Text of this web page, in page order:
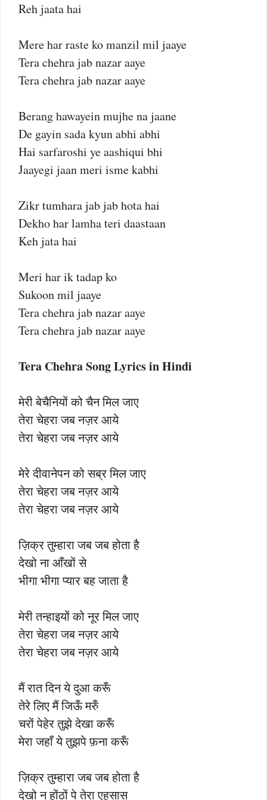
Reh jaata hai
Mere har raste ko manzil mil jaaye
Tera chehra jab nazar aaye
Tera chehra jab nazar aaye
Berang hawayein mujhe na jaane
De gayin sada kyun abhi abhi
Hai sarfaroshi ye aashiqui bhi
Jaayegi jaan meri isme kabhi
Zikr tumhara jab jab hota hai
Dekho har lamha teri daastaan
Keh jata hai
Meri har ik tadap ko
Sukoon mil jaaye
Tera chehra jab nazar aaye
Tera chehra jab nazar aaye
Tera Chehra Song Lyrics in Hindi
मेरी बेचैनियों को चैन मिल जाए
तेरा चेहरा जब नज़र आये
तेरा चेहरा जब नज़र आये
मेरे दीवानेपन को सब्र मिल जाए
तेरा चेहरा जब नज़र आये
तेरा चेहरा जब नज़र आये
ज़िक्र तुम्हारा जब जब होता है
देखो ना आँखों से
भीगा भीगा प्यार बह जाता है
मेरी तन्हाइयों को नूर मिल जाए
तेरा चेहरा जब नज़र आये
तेरा चेहरा जब नज़र आये
मैं रात दिन ये दुआ करूँ
तेरे लिए मैं जिऊँ मरुँ
चरों पेहेर तुझे देखा करूँ
मेरा जहाँ ये तुझपे फ़ना करूँ
ज़िक्र तुम्हारा जब जब होता है
देखो न होंठों पे तेरा एहसास